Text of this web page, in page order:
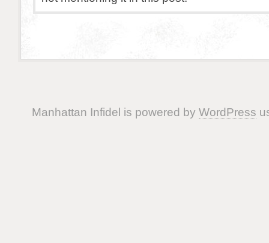
Manhattan Infidel is powered by WordPress